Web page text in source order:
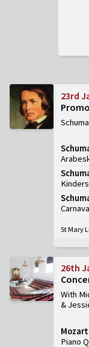
23rd
St Mary
26th
With
&
Mozart
Piano